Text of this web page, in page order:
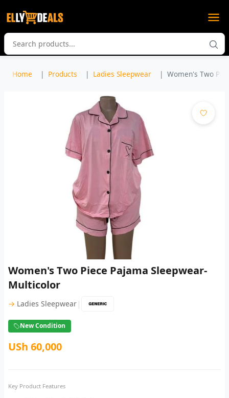
Home Products Ladies Sleepwear Women's Two
Women's Two Piece Pajama Sleepwear-
Multicolor
→ Ladies Sleepwear |
New Condition
USh 60,000
Key Product Features